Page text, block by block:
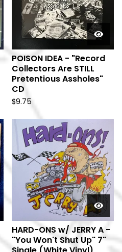
POISON IDEA - "Record
Collectors Are STILL
Pretentious Assholes"
CD
$9.75
HARD-ONS w/ JERRY A -
"You Won't Shut Up" 7"